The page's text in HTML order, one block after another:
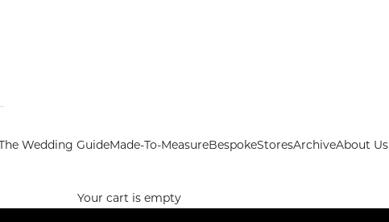
The Wedding GuideMade-To-MeasureBespokeStoresArchiveAbout Us
Your cart is empty